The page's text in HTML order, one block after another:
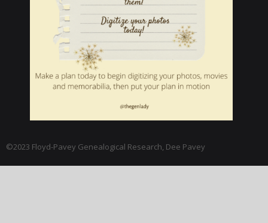
©2023 Floyd-Pavey Genealogical Research, Dee Pavey